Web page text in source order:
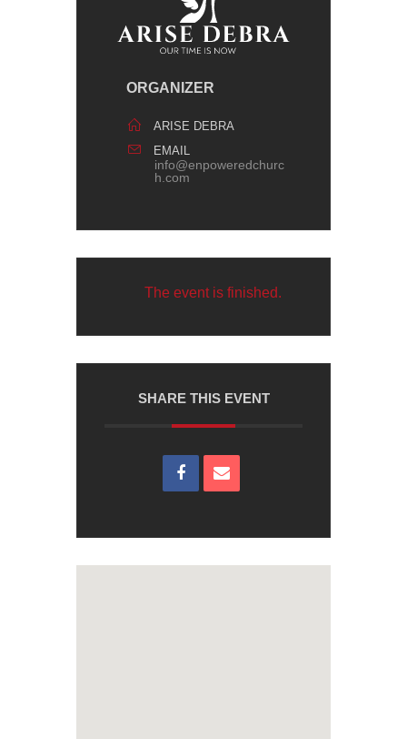
ORGANIZER
ARISE DEBRA
EMAIL
info@enpoweredchurc
h.com
The event is finished.
SHARE THIS EVENT